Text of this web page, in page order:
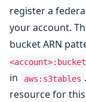
register a
your account.
bucket ARN
in
aws:s3tables
resource for